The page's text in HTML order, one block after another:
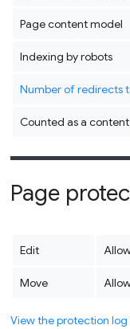
Page content model
Indexing by robots
Number of redirects
Counted as a
Page
Edit
Move
View the protection